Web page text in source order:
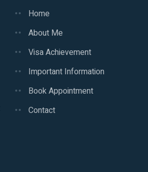
Home
About Me
Visa Achievement
Important Information
Book Appointment
Contact